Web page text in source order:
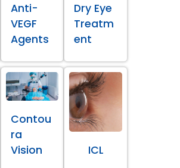
Anti-
VEGF
Agents
Dry Eye
Treatm
ent
Contou
ra
Vision
ICL